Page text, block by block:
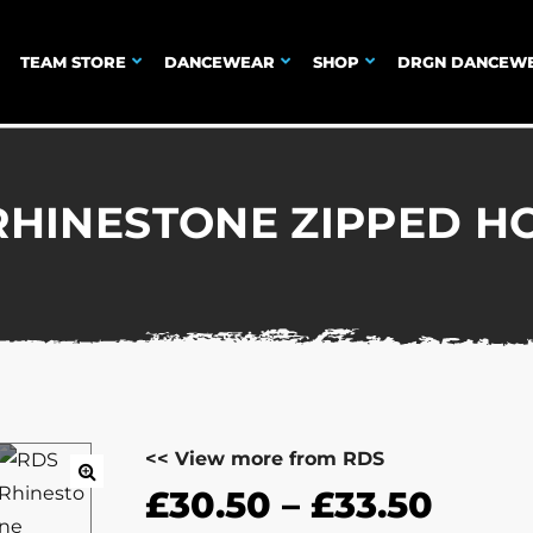
TEAM STORE DANCEWEAR SHOP DRGN
ZIPPED
<< View more from RDS
£30.50 – £33.50